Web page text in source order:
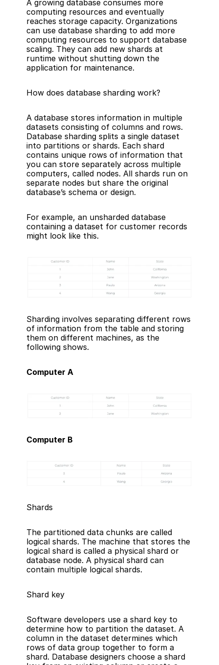
A growing database consumes more
computing resources and eventually
reaches storage capacity. Organizations
can use database sharding to add more
computing resources to support database
scaling. They can add new shards at
runtime without shutting down the
application for maintenance.
How does database sharding work?
A database stores information in multiple
datasets consisting of columns and rows.
Database sharding splits a single dataset
into partitions or shards. Each shard
contains unique rows of information that
you can store separately across multiple
computers, called nodes. All shards run on
separate nodes but share the original
database’s schema or design.
For example, an unsharded database
containing a dataset for customer records
might look like this.
Sharding involves separating different rows
of information from the table and storing
them on different machines, as the
following shows.
Computer A
Computer B
Shards
The partitioned data chunks are called
logical shards. The machine that stores the
logical shard is called a physical shard or
database node. A physical shard can
contain multiple logical shards.
Shard key
Software developers use a shard key to
determine how to partition the dataset. A
column in the dataset determines which
rows of data group together to form a
shard. Database designers choose a shard